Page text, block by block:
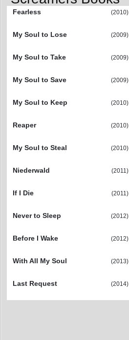
Fearless (2010)
My Soul to Lose
(2009)
My Soul to Take
(2009)
My Soul to Save
(2009)
My Soul to Keep
(2010)
Reaper
(2010)
My Soul to Steal
(2010)
Niederwald
(2011)
If I Die
(2011)
Never to Sleep
(2012)
Before I Wake
(2012)
With All My Soul
(2013)
Last Request
(2014)